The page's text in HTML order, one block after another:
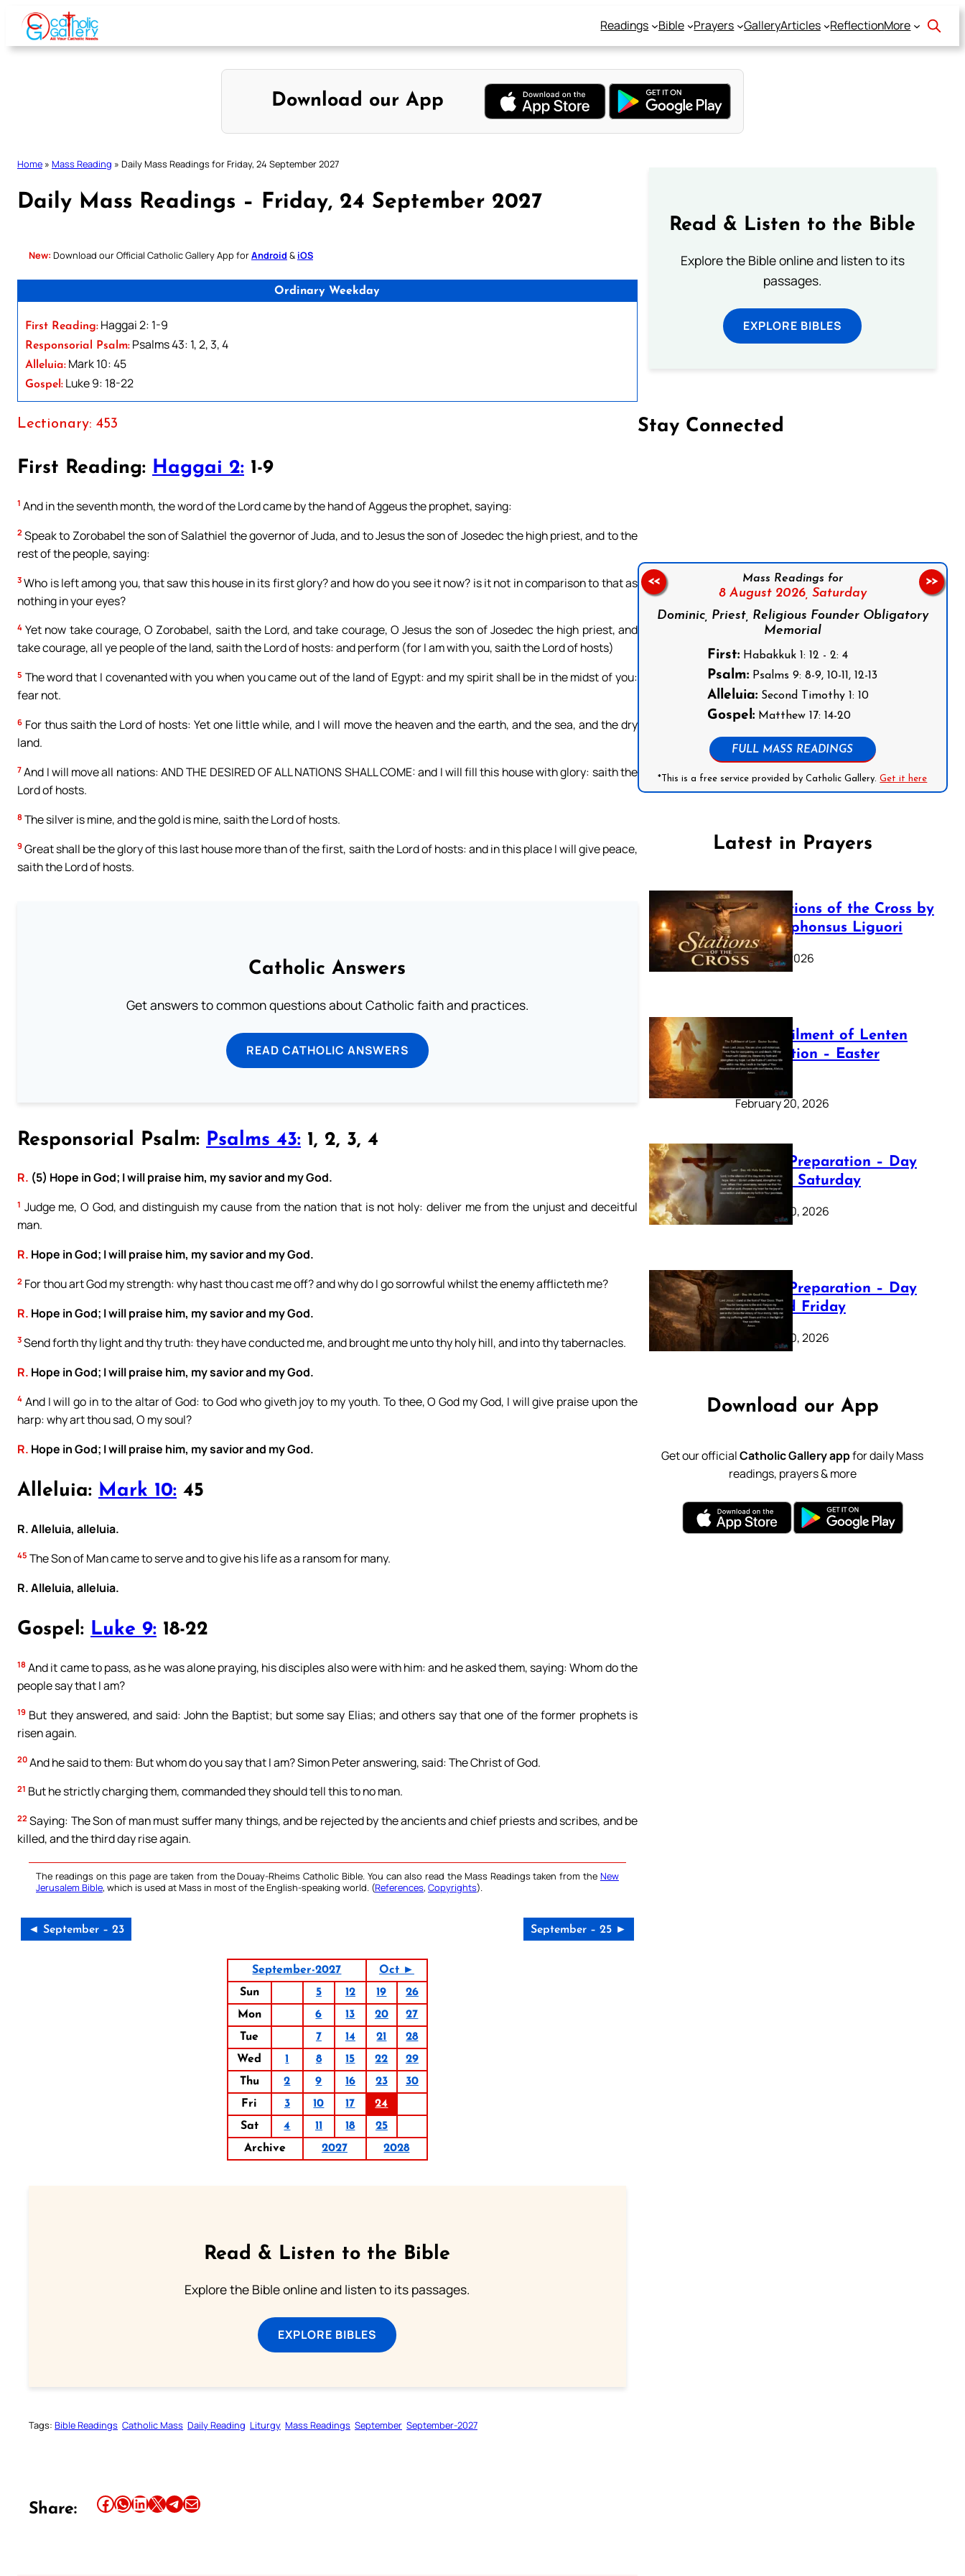
Skip
content
Readings Bible Prayers GalleryArticles ReflectionMore
Download our App
Home » Mass Reading » Daily Mass Readings for Friday, 24 September 2027
Daily Mass Readings – Friday, 24 September 2027
New: Download our Official Catholic Gallery App forAndroid & iOS
Ordinary Weekday
First Reading: Haggai 2: 1-9
Responsorial Psalm: Psalms 43: 1, 2, 3, 4
Alleluia: Mark 10: 45
Gospel: Luke 9: 18-22
Lectionary: 453
First Reading: Haggai 2: 1-9
1 And in the seventh month, the word of the Lord came by the hand of Aggeus the prophet, saying:
2 Speak to Zorobabel the son of Salathiel the governor of Juda, and to Jesus the son of Josedec the high priest, and to the
rest of the people, saying:
3 Who is left among you, that saw this house in its first glory? and how do you see it now? is it not in comparison to that as
nothing in your eyes?
4 Yet now take courage, O Zorobabel, saith the Lord, and take courage, O Jesus the son of Josedec the high priest, and
take courage, all ye people of the land, saith the Lord of hosts: and perform (for I am with you, saith the Lord of hosts)
5 The word that I covenanted with you when you came out of the land of Egypt: and my spirit shall be in the midst of you:
fear not.
6 For thus saith the Lord of hosts: Yet one little while, and I will move the heaven and the earth, and the sea, and the dry
land.
7 And I will move all nations: AND THE DESIRED OF ALL NATIONS SHALL COME: and I will fill this house with glory: saith the
Lord of hosts.
8 The silver is mine, and the gold is mine, saith the Lord of hosts.
9 Great shall be the glory of this last house more than of the first, saith the Lord of hosts: and in this place I will give peace,
saith the Lord of hosts.
Catholic Answers
Get answers to common questions about Catholic faith and practices.
READ CATHOLIC ANSWERS
Responsorial Psalm: Psalms 43: 1, 2, 3, 4
R. (5) Hope in God; I will praise him, my savior and my God.
1 Judge me, O God, and distinguish my cause from the nation that is not holy: deliver me from the unjust and deceitful
man.
R. Hope in God; I will praise him, my savior and my God.
2 For thou art God my strength: why hast thou cast me off? and why do I go sorrowful whilst the enemy afflicteth me?
R. Hope in God; I will praise him, my savior and my God.
3 Send forth thy light and thy truth: they have conducted me, and brought me unto thy holy hill, and into thy tabernacles.
R. Hope in God; I will praise him, my savior and my God.
4 And I will go in to the altar of God: to God who giveth joy to my youth. To thee, O God my God, I will give praise upon the
harp: why art thou sad, O my soul?
R. Hope in God; I will praise him, my savior and my God.
Alleluia: Mark 10: 45
R. Alleluia, alleluia.
45 The Son of Man came to serve and to give his life as a ransom for many.
R. Alleluia, alleluia.
Gospel: Luke 9: 18-22
18 And it came to pass, as he was alone praying, his disciples also were with him: and he asked them, saying: Whom do the
people say that I am?
19 But they answered, and said: John the Baptist; but some say Elias; and others say that one of the former prophets is
risen again.
20 And he said to them: But whom do you say that I am? Simon Peter answering, said: The Christ of God.
21 But he strictly charging them, commanded they should tell this to no man.
22 Saying: The Son of man must suffer many things, and be rejected by the ancients and chief priests and scribes, and be
killed, and the third day rise again.
The readings on this page are taken from the Douay-Rheims Catholic Bible. You can also read the Mass Readings taken from the New
Jerusalem Bible, which is used at Mass in most of the English-speaking world. (References, Copyrights).
◄ September – 23 September – 25 ►
September-2027
Oct ►
Sun
5 12 19
26
Mon
6 13 20
27
Tue
7 14 21
28
Wed
1 8 15 22
29
Thu
2 9 16 23
30
Fri
3 10 17
24
Sat
4 11 18
25
Archive
2027 2028
Read & Listen to the Bible
Explore the Bible online and listen to its passages.
EXPLORE BIBLES
Tags: Bible Readings Catholic Mass Daily Reading Liturgy Mass Readings September September-2027
Share: Share this article on Facebook Share this article on WhatsApp Share this article on LinkedIn Share this article on X Share this article on TelegramEmail this Article
Read & Listen to the Bible
Explore the Bible online and listen to its
passages.
EXPLORE BIBLES
Stay Connected
Mass Readings for
8 August 2026, Saturday
Dominic, Priest, Religious Founder Obligatory
Memorial
First: Habakkuk 1: 12 - 2: 4
Psalm: Psalms 9: 8-9, 10-11, 12-13
Alleluia: Second Timothy 1: 10
Gospel: Matthew 17: 14-20
FULL MASS READINGS
*This is a free service provided by Catholic Gallery.Get it here
<< >>
Latest in Prayers
The Stations of the Cross by
Saint Alphonsus Liguori
March 16, 2026
The Fulfilment of Lenten
Preparation – Easter
Sunday
February 20, 2026
Lenten Preparation – Day
40: Holy Saturday
February 20, 2026
Lenten Preparation – Day
39: Good Friday
February 20, 2026
Download our App
Get our officialCatholic Gallery appfor daily Mass
readings, prayers & more